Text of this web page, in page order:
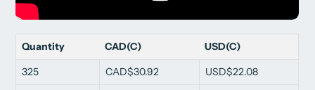
Quantity CAD(C)
USD(C)
325
CAD$30.92
USD$22.08